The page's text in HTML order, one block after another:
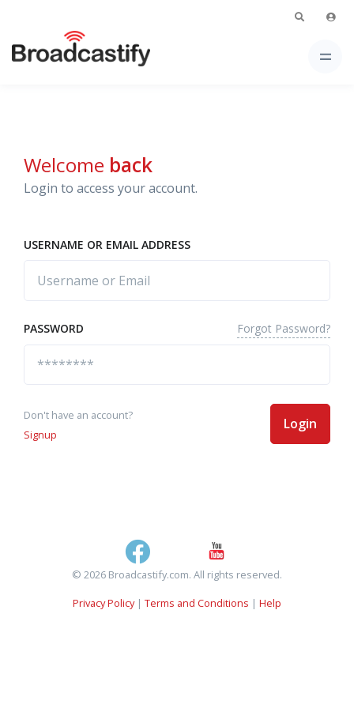
Welcome back
Login to access your account.
USERNAME OR EMAIL ADDRESS
PASSWORD Forgot Password?
Don't have an account?
Signup
Login
© 2026 Broadcastify.com. All rights reserved.
Privacy Policy| Terms and Conditions | Help